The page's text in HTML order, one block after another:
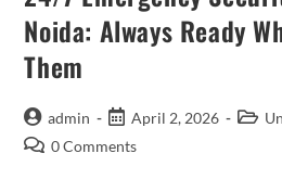
Noida: Always Ready
Them
admin April 2, 2026
0 Comments